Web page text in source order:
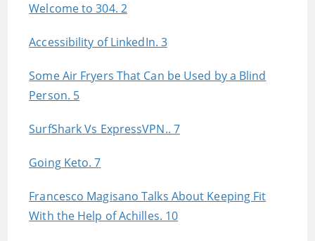
Welcome to 304. 2
Accessibility of LinkedIn. 3
Some Air Fryers That Can be Used by a Blind
Person. 5
SurfShark Vs ExpressVPN.. 7
Going Keto. 7
Francesco Magisano Talks About Keeping Fit
With the Help of Achilles. 10